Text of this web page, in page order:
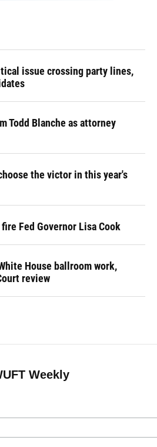
issue crossing party lines,
Todd Blanche as attorney
the victor in this year's
Fed Governor Lisa Cook
House ballroom work,
review
Weekly